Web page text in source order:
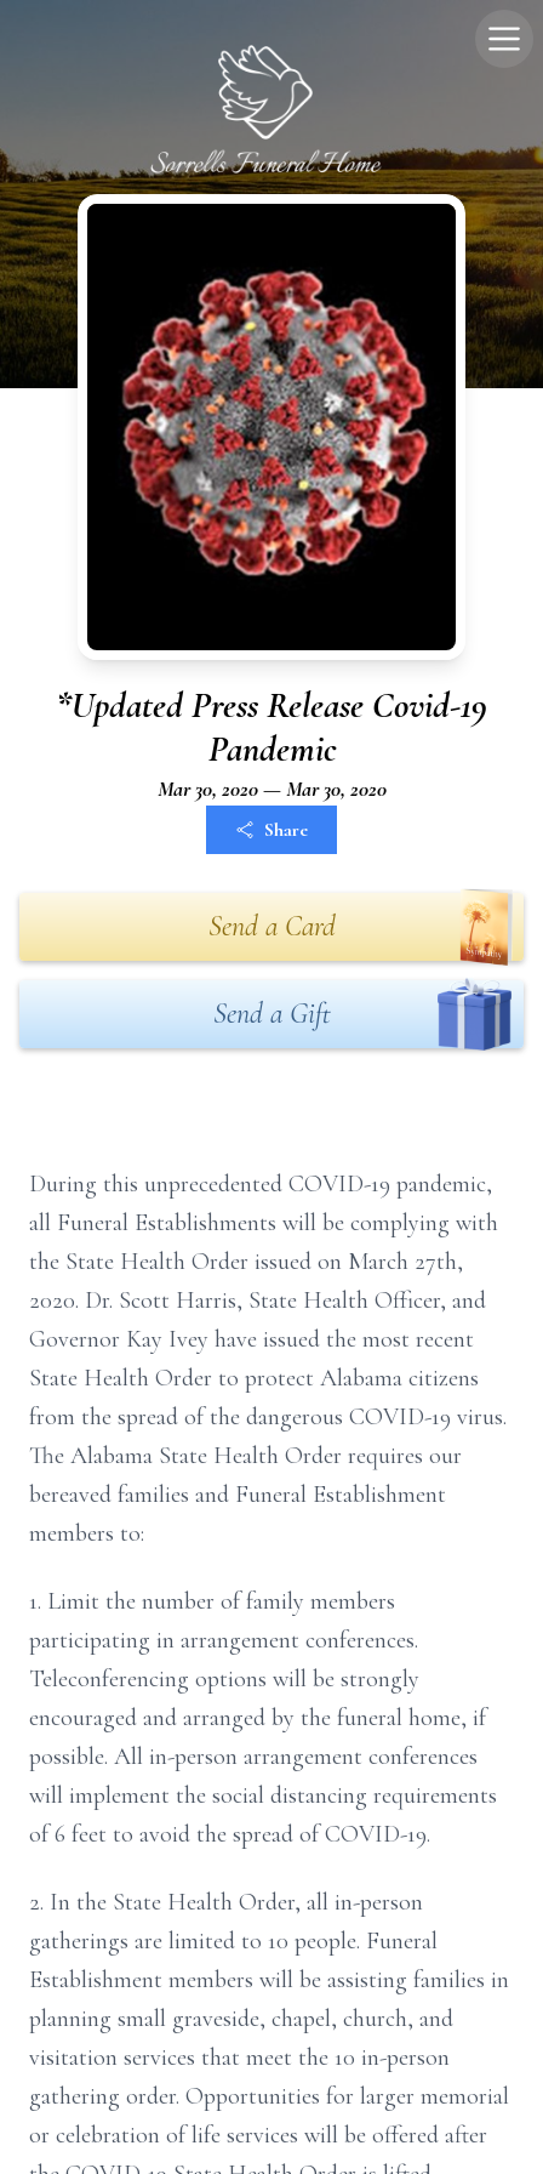
*Updated Press Release Covid-19
Pandemic
Mar 30, 2020 — Mar 30, 2020
Share
Send a Card
Send a Gift
During this unprecedented COVID-19 pandemic,
all Funeral Establishments will be complying with
the State Health Order issued on March 27th,
2020. Dr. Scott Harris, State Health Officer, and
Governor Kay Ivey have issued the most recent
State Health Order to protect Alabama citizens
from the spread of the dangerous COVID-19 virus.
The Alabama State Health Order requires our
bereaved families and Funeral Establishment
members to:
1. Limit the number of family members
participating in arrangement conferences.
Teleconferencing options will be strongly
encouraged and arranged by the funeral home, if
possible. All in-person arrangement conferences
will implement the social distancing requirements
of 6 feet to avoid the spread of COVID-19.
2. In the State Health Order, all in-person
gatherings are limited to 10 people. Funeral
Establishment members will be assisting families in
planning small graveside, chapel, church, and
visitation services that meet the 10 in-person
gathering order. Opportunities for larger memorial
or celebration of life services will be offered after